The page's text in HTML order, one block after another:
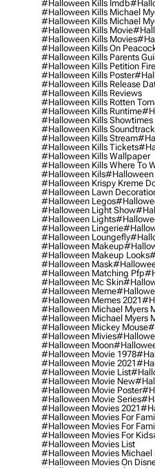
#halloween Kills Imdb
#halloween Kills Michael
#halloween Kills Michael
#halloween Kills Movie
#halloween Kills Movies
#halloween Kills On
#halloween Kills Parents
#halloween Kills Petition
#halloween Kills Poster
#halloween Kills Release
#halloween Kills Reviews
#halloween Kills Rotten
#halloween Kills Runtime
#halloween Kills Showtimes
#halloween Kills Soundtrack
#halloween Kills Stream
#halloween Kills Tickets
#halloween Kills Wallpaper
#halloween Kills Where To
#halloween Kils#halloween
#halloween Krispy Kreme
#halloween Lawn
#halloween Legos
#halloween Light Show
#halloween Lights
#halloween Lingerie
#halloween Loungefly
#halloween Makeup
#halloween Makeup Looks
#halloween Mask
#halloween Matching Pfp
#halloween Mc Skin
#halloween Meme
#halloween Memes 2021
#halloween Michael Myers
#halloween Michael Myers
#halloween Mickey Mouse
#halloween Mivies
#halloween Moon
#halloween Movie 1978
#halloween Movie 2021
#halloween Movie List
#halloween Movie New
#halloween Movie Poster
#halloween Movie Series
#halloween Movies 2021
#halloween Movies For
#halloween Movies For
#halloween Movies For Kids
#halloween Movies List
#halloween Movies Michael
#halloween Movies On